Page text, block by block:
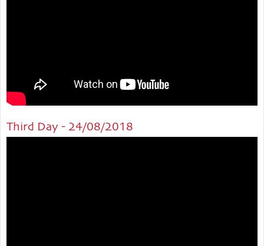
Third Day - 24/08/2018